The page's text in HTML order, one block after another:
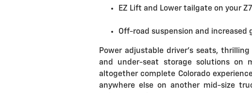
EZ Lift and Lower tailgate on your
Off-road suspension and increased
Power adjustable driver's seats,
and under-seat storage solutions on
altogether complete Colorado
anywhere else on another mid-size